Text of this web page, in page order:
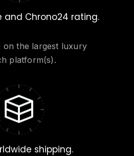
and Chrono24 rating.
on the largest luxury
platform(s).
shipping.